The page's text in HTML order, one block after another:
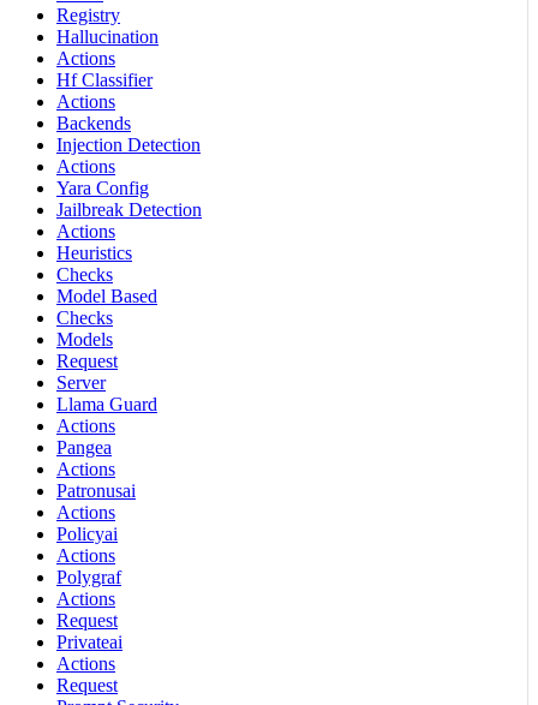
Registry
Hallucination
Actions
Hf Classifier
Actions
Backends
Injection Detection
Actions
Yara Config
Jailbreak Detection
Actions
Heuristics
Checks
Model Based
Checks
Models
Request
Server
Llama Guard
Actions
Pangea
Actions
Patronusai
Actions
Policyai
Actions
Polygraf
Actions
Request
Privateai
Actions
Request